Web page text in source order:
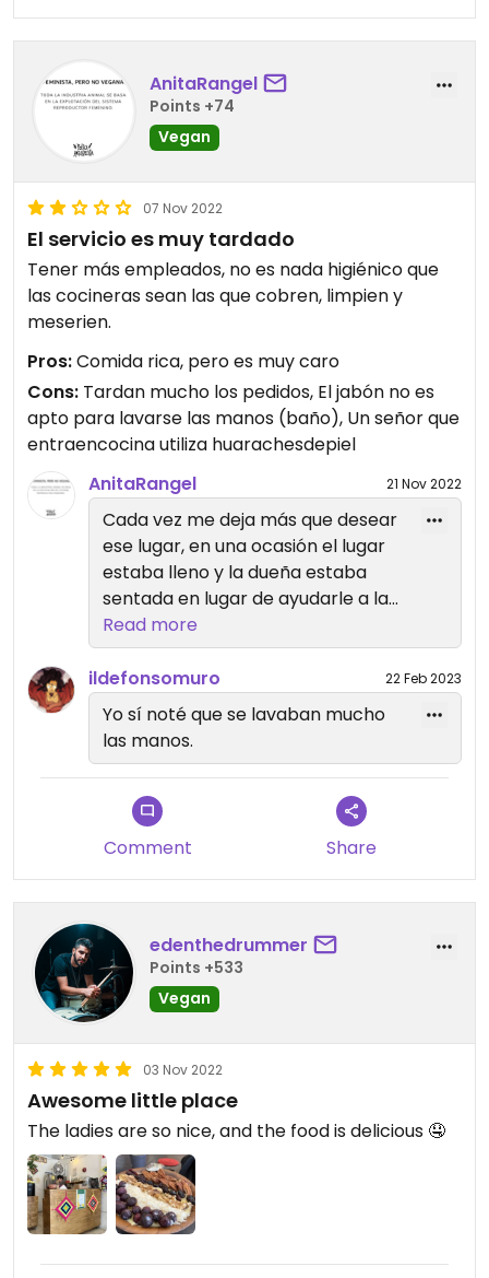
AnitaRangel
Points +74
Vegan
07 Nov 2022
El servicio es muy tardado
Tener más empleados, no es nada higiénico que
las cocineras sean las que cobren, limpien y
meserien.
Pros:Comida rica, pero es muy caro
Cons: Tardan mucho los pedidos, El jabón no es
apto para lavarse las manos (baño), Un señor que
entraencocina utiliza huarachesdepiel
AnitaRangel
21 Nov 2022
Cada vez me deja más que desear
ese lugar, en una ocasión el lugar
estaba lleno y la dueña estaba
sentada en lugar de ayudarle a la
chava de cocina, con razón no
salen rápido los pedidos, se nota
que hay explotación laboral.
Read more
ildefonsomuro 22 Feb 2023
Yo sí noté que se lavaban mucho
las manos.
Comment Share
edenthedrummer
Points +533
Vegan
03 Nov 2022
Awesome little place
The ladies are so nice, and the food is delicious 🤤